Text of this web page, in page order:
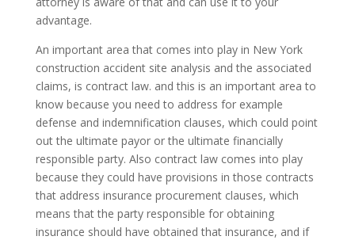
advantage.
An important area that comes into play in New York
construction accident site analysis and the associated
claims, is contract law. and this is an important area to
know because you need to address for example
defense and indemnification clauses, which could point
out the ultimate payor or the ultimate financially
responsible party. Also contract law comes into play
because they could have provisions in those contracts
that address insurance procurement clauses, which
means that the party responsible for obtaining
insurance should have obtained that insurance, and if